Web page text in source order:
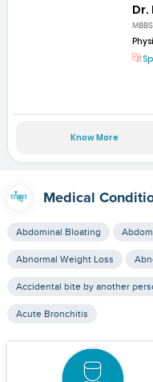
Dr.
MBBS
Know More
Medical
Abdominal Bloating
Abnormal Weight Loss
Accidental bite by another
Acute Bronchitis